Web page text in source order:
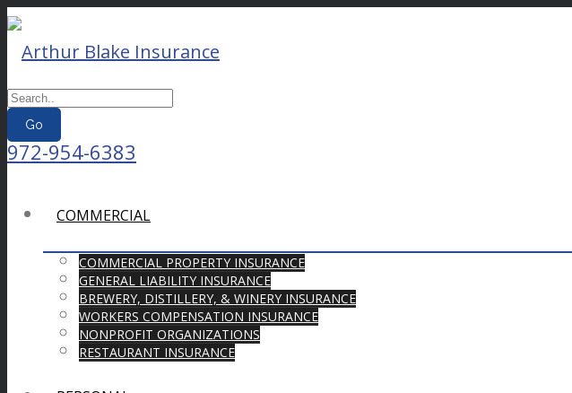
Go
972-954-6383
COMMERCIAL
COMMERCIAL PROPERTY INSURANCE
GENERAL LIABILITY INSURANCE
BREWERY, DISTILLERY, & WINERY INSURANCE
WORKERS COMPENSATION INSURANCE
NONPROFIT ORGANIZATIONS
RESTAURANT INSURANCE